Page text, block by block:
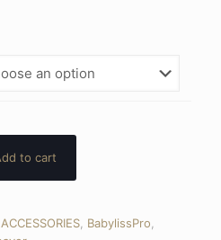
to cart
ACCESSORIES BabylissPro